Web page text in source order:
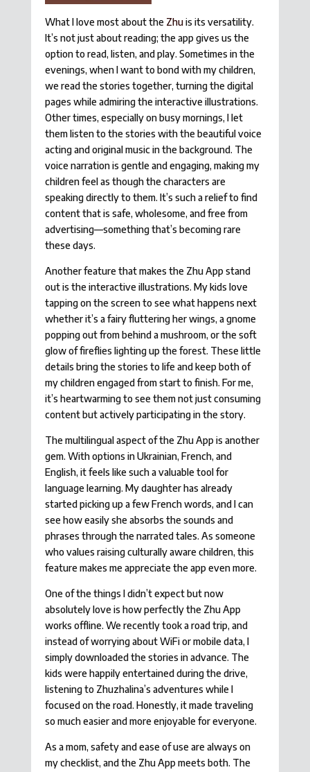
What I love most about the Zhuis its versatility.
It’s not just about reading; the app gives us the
option to read, listen, and play. Sometimes in the
evenings, when I want to bond with my children,
we read the stories together, turning the digital
pages while admiring the interactive illustrations.
Other times, especially on busy mornings, I let
them listen to the stories with the beautiful voice
acting and original music in the background. The
voice narration is gentle and engaging, making my
children feel as though the characters are
speaking directly to them. It’s such a relief to find
content that is safe, wholesome, and free from
advertising—something that’s becoming rare
these days.
Another feature that makes the Zhu App stand
out is the interactive illustrations. My kids love
tapping on the screen to see what happens next
whether it’s a fairy fluttering her wings, a gnome
popping out from behind a mushroom, or the soft
glow of fireflies lighting up the forest. These little
details bring the stories to life and keep both of
my children engaged from start to finish. For me,
it’s heartwarming to see them not just consuming
content but actively participating in the story.
The multilingual aspect of the Zhu App is another
gem. With options in Ukrainian, French, and
English, it feels like such a valuable tool for
language learning. My daughter has already
started picking up a few French words, and I can
see how easily she absorbs the sounds and
phrases through the narrated tales. As someone
who values raising culturally aware children, this
feature makes me appreciate the app even more.
One of the things I didn’t expect but now
absolutely love is how perfectly the Zhu App
works offline. We recently took a road trip, and
instead of worrying about WiFi or mobile data, I
simply downloaded the stories in advance. The
kids were happily entertained during the drive,
listening to Zhuzhalina’s adventures while I
focused on the road. Honestly, it made traveling
so much easier and more enjoyable for everyone.
As a mom, safety and ease of use are always on
my checklist, and the Zhu App meets both. The